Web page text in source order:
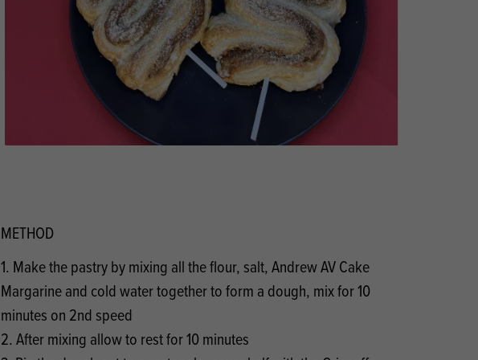
Ice Cream Products
Doughnut Products
Branded Confectionery
Valentine's and Mother's Day
METHOD
1. Make the pastry by mixing all the flour, salt, Andrew AV Cake
Margarine and cold water together to form a dough, mix for 10
minutes on 2nd speed
2. After mixing allow to rest for 10 minutes